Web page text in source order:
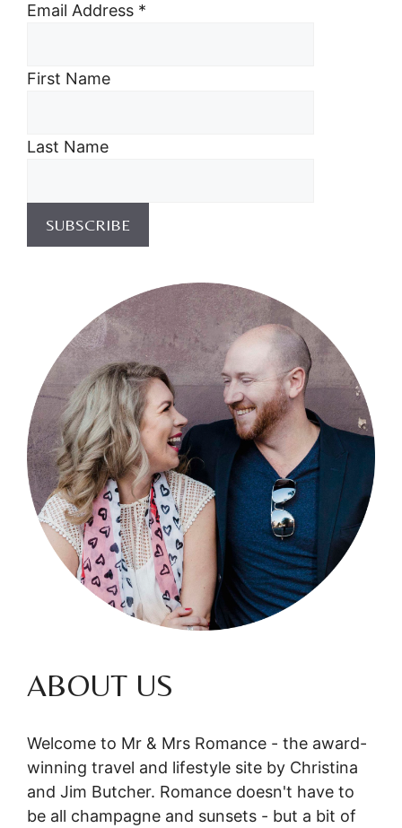
Email Address *
First Name
Last Name
ABOUT US
Welcome to Mr & Mrs Romance - the award-
winning travel and lifestyle site by Christina
and Jim Butcher. Romance doesn't have to
be all champagne and sunsets - but a bit of